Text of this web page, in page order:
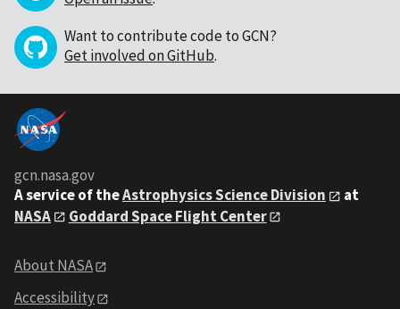
Want to contribute code to GCN?
Get involved on GitHub.
gcn.nasa.gov
A service of theAstrophysics Science Division
at
NASA
Goddard Space Flight Center
About NASA
Accessibility